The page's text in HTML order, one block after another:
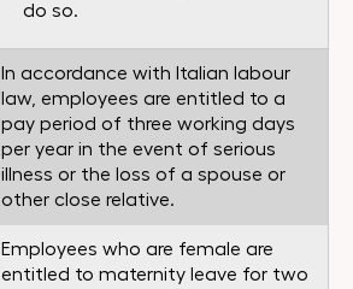
do so.
In accordance with Italian labour
law, employees are entitled to a
pay period of three working days
per year in the event of serious
illness or the loss of a spouse or
other close relative.
Employees who are female are
entitled to maternity leave for two